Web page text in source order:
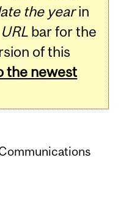
the yearin
URL bar for the
of this
the newest